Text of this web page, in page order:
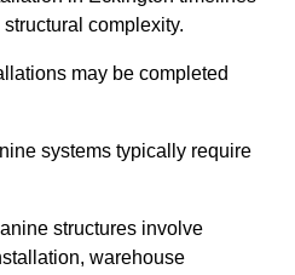
complexity.
may be completed
systems typically require
structures involve
warehouse